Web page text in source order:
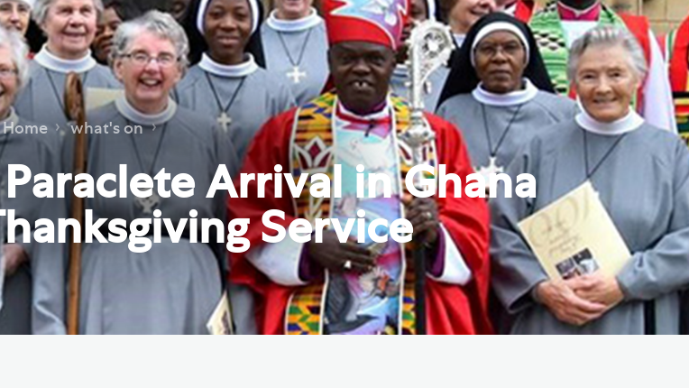
Data Privacy NoticeDonate to Southwark
Cathedral Development
Trust
Support the Cathedral
Choirs
Ian Keatley Music Fund
The Friends of Southwark
Cathedral
Volunteer
Home what's on
Arrival in Ghana
Service